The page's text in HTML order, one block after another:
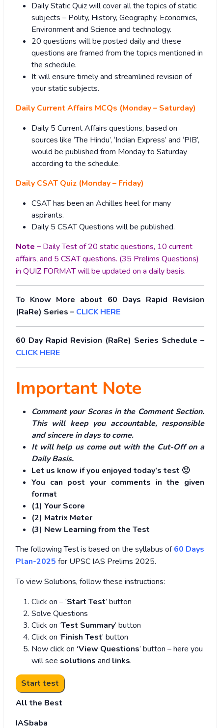
Daily Static Quiz will cover all the topics of static
subjects – Polity, History, Geography, Economics,
Environment and Science and technology.
20 questions will be posted daily and these
questions are framed from the topics mentioned in
the schedule.
It will ensure timely and streamlined revision of
your static subjects.
Daily Current Affairs MCQs (Monday – Saturday)
Daily 5 Current Affairs questions, based on
sources like ‘The Hindu’, ‘Indian Express’ and ‘PIB’,
would be published from Monday to Saturday
according to the schedule.
Daily CSAT Quiz (Monday – Friday)
CSAT has been an Achilles heel for many
aspirants.
Daily 5 CSAT Questions will be published.
Note – Daily Test of 20 static questions, 10 current
affairs, and 5 CSAT questions. (35 Prelims Questions)
in QUIZ FORMAT will be updated on a daily basis.
To Know More about 60 Days Rapid Revision
(RaRe) Series – CLICK HERE
60 Day Rapid Revision (RaRe) Series Schedule –
CLICK HERE
Important Note
Comment your Scores in the Comment Section.
This will keep you accountable, responsible
and sincere in days to come.
It will help us come out with the Cut-Off on a
Daily Basis.
Let us know if you enjoyed today’s test 🙂
You can post your comments in the given
format
(1) Your Score
(2) Matrix Meter
(3) New Learning from the Test
The following Test is based on the syllabus of60 Days
Plan-2025 for UPSC IAS Prelims 2025.
To view Solutions, follow these instructions:
Click on – ‘Start Test’ button
Solve Questions
Click on ‘Test Summary’ button
Click on ‘Finish Test’ button
Now click on ‘View Questions’ button – here you
will see solutions and links.
All the Best
IASbaba